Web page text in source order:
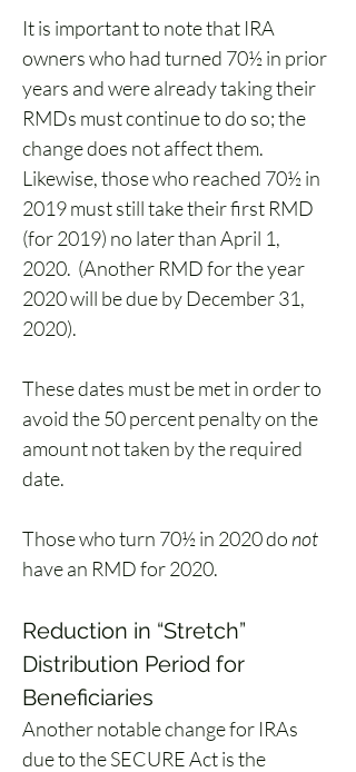
It is important to note that IRA
owners who had turned 70½ in prior
years and were already taking their
RMDs must continue to do so; the
change does not affect them.
Likewise, those who reached 70½ in
2019 must still take their first RMD
(for 2019) no later than April 1,
2020.  (Another RMD for the year
2020 will be due by December 31,
2020).
These dates must be met in order to
avoid the 50 percent penalty on the
amount not taken by the required
date.
Those who turn 70½ in 2020 do not
have an RMD for 2020.
Reduction in “Stretch”
Distribution Period for
Beneficiaries
Another notable change for IRAs
due to the SECURE Act is the